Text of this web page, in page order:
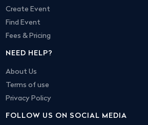
Create Event
Find Event
Fees & Pricing
NEED HELP?
About Us
Terms of use
Privacy Policy
FOLLOW US ON SOCIAL MEDIA